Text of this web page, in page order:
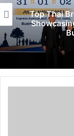
Top Thai